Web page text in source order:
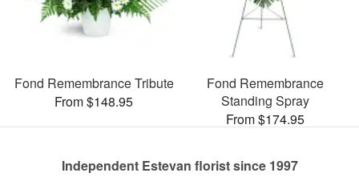
Fond Remembrance Tribute
From $148.95
Fond Remembrance
Standing Spray
From $174.95
Independent Estevan florist since 1997